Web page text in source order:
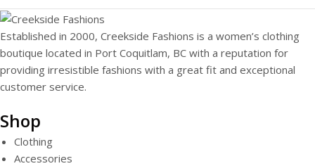
Established in 2000, Creekside Fashions is a women’s clothing
boutique located in Port Coquitlam, BC with a reputation for
providing irresistible fashions with a great fit and exceptional
customer service.
Shop
Clothing
Accessories